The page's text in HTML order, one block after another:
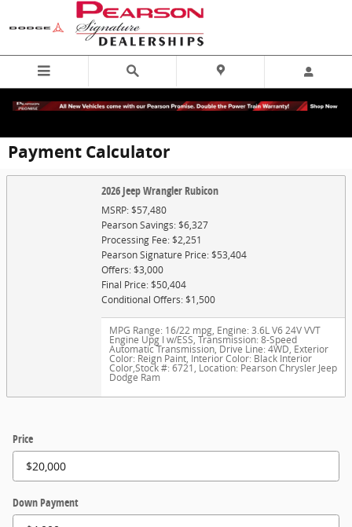
Skip to main content
Payment Calculator
2026 Jeep Wrangler Rubicon
MSRP: $57,480
Pearson Savings: $6,327
Processing Fee: $2,251
Pearson Signature Price: $53,404
Offers: $3,000
Final Price: $50,404
Conditional Offers: $1,500
MPG Range: 16/22 mpg, Engine: 3.6L V6 24V VVT
Engine Upg I w/ESS, Transmission: 8-Speed
Automatic Transmission, Drive Line: 4WD, Exterior
Color: Reign Paint, Interior Color: Black Interior
Color,Stock #: 6721, Location: Pearson Chrysler Jeep
Dodge Ram
Price
Down Payment